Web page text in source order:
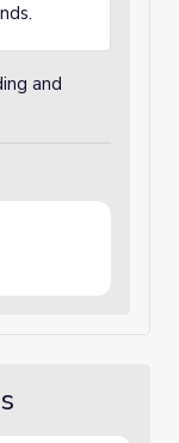
and